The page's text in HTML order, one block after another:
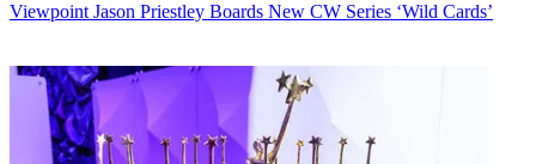
Viewpoint Jason Priestley Boards New CW Series ‘Wild Cards’